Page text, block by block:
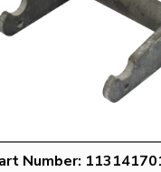
Number: